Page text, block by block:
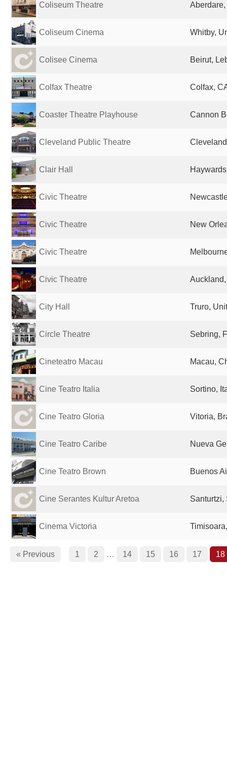
Coliseum Theatre
Coliseum Cinema Whitby,
Colisee Cinema Beirut,
Colfax Theatre Colfax,
Coaster Theatre Playhouse Cannon
Cleveland Public Theatre
Clair Hall
Civic Theatre
Civic Theatre New
Civic Theatre
Civic Theatre
City Hall Truro,
Circle Theatre Sebring,
Cineteatro Macau Macau,
Cine Teatro Italia Sortino,
Cine Teatro Gloria Vitoria,
Cine Teatro Caribe Nueva
Cine Teatro Brown Buenos
Cine Serantes Kultur Aretoa Santurtzi,
Cinema Victoria
« Previous 1 2 … 14 15 16 17 18